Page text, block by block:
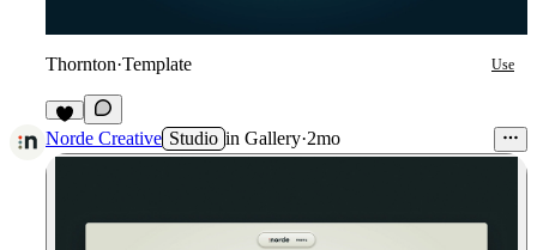
Thornton·Template Use
2
Norde Creative Studio in Gallery·2mo